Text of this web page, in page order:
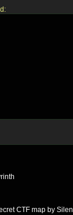
CTF map by